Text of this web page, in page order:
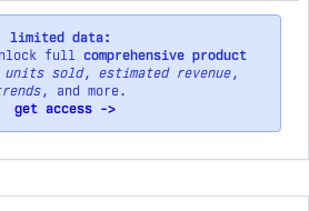
limited data:
full comprehensive product
units sold, estimated revenue,
, and more.
get access ->